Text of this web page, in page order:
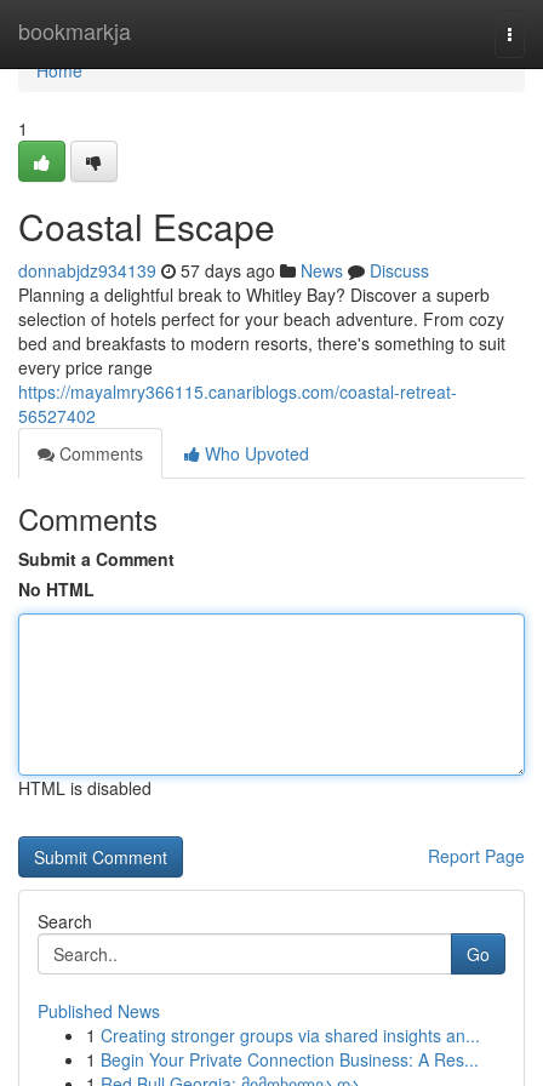
bookmarkja
Home
Home
1
Coastal Escape
donnabjdz934139 57 days ago News
Discuss
Planning a delightful break to Whitley Bay? Discover a superb
selection of hotels perfect for your beach adventure. From cozy
bed and breakfasts to modern resorts, there's something to suit
every price range
https://mayalmry366115.canariblogs.com/coastal-retreat-
56527402
Comments
Who Upvoted
Comments
Submit a Comment
No HTML
HTML is disabled
Report Page
Search
Go
Published News
1 Creating stronger groups via shared insights an...
1 Begin Your Private Connection Business: A Res...